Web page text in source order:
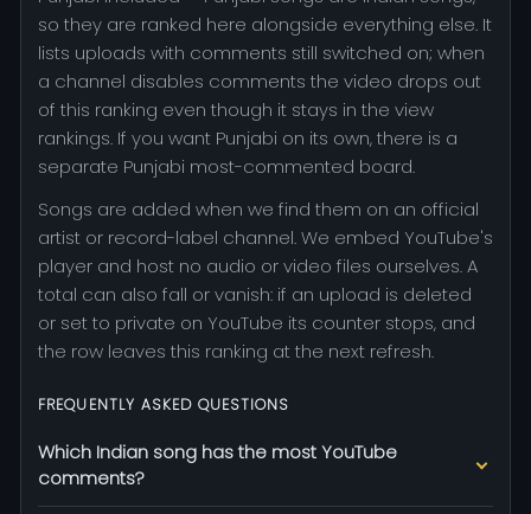
so they are ranked here alongside everything else. It
lists uploads with comments still switched on; when
a channel disables comments the video drops out
of this ranking even though it stays in the view
rankings. If you want Punjabi on its own, there is a
separate Punjabi most-commented board.
Songs are added when we find them on an official
artist or record-label channel. We embed YouTube's
player and host no audio or video files ourselves. A
total can also fall or vanish: if an upload is deleted
or set to private on YouTube its counter stops, and
the row leaves this ranking at the next refresh.
FREQUENTLY ASKED QUESTIONS
Which Indian song has the most YouTube
comments?